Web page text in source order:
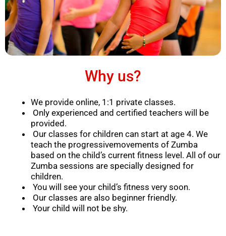
Why us?
We provide online, 1:1 private classes.
Only experienced and certified teachers will be
provided.
Our classes for children can start at age 4. We
teach the progressivemovements of Zumba
based on the child’s current fitness level. All of our
Zumba sessions are specially designed for
children.
You will see your child’s fitness very soon.
Our classes are also beginner friendly.
Your child will not be shy.